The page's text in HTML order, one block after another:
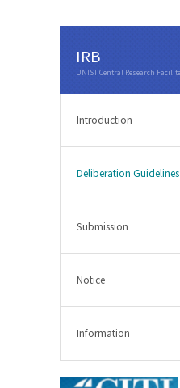
IRB
Introduction
Deliberation Guidelines
Submission
Notice
Information